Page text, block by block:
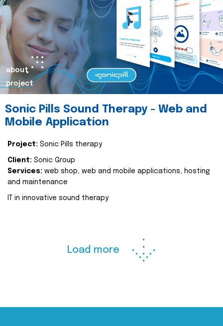
about
project
Sonic Pills Sound Therapy - Web and
Mobile Application
Project: Sonic Pills therapy
Client: Sonic Group
Services: web shop, web and mobile applications, hosting
and maintenance
IT in innovative sound therapy
Load more